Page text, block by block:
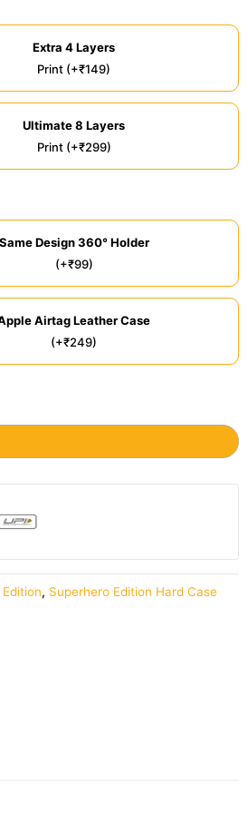
Extra 4 Layers
Print (+₹149)
Ultimate 8 Layers
Print (+₹299)
Same Design 360° Holder
(+₹99)
Airtag Leather Case
(+₹249)
, Superhero Edition Hard Case